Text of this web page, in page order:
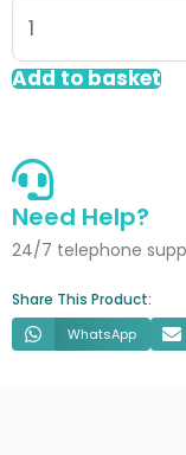
600mm
2
Mirror
Cabinet
quantity
Add to basket
Need Help?
24/7 telephone
Share This Product:
WhatsApp